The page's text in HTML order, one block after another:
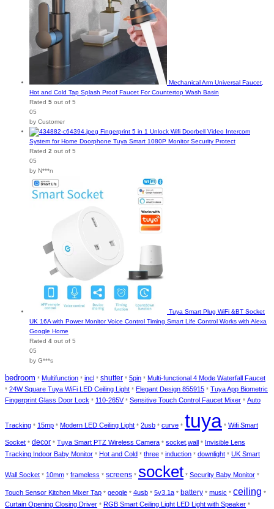
Mechanical Arm Universal Faucet,
Hot and Cold Tap Splash Proof Faucet For Countertop Wash Basin
Rated 5 out of 5
05
by Customer
Fingerprint 5 in 1 Unlock Wifi Doorbell Video Intercom
System for Home Doorphone Tuya Smart 1080P Monitor Security Protect
Rated 2 out of 5
05
by N***n
Tuya Smart Plug WiFi &BT Socket
UK 16A with Power Monitor Voice Control Timing Smart Life Control Works with Alexa
Google Home
Rated 4 out of 5
05
by G***s
bedroom * Multifunction * incl * shutter * 5pin * Multi-functional 4 Mode Waterfall Faucet
* 24W Square Tuya WiFi LED Ceiling Light * Elegant Design 855915 * Tuya App Biometric
Fingerprint Glass Door Lock * 110-265V * Sensitive Touch Control Faucet Mixer * Auto
Tracking * 15mp * Modern LED Ceiling Light * 2usb * curve * tuya * Wifi Smart
Socket * decor * Tuya Smart PTZ Wireless Camera * socket,wall * Invisible Lens
Tracking Indoor Baby Monitor * Hot and Cold * three * induction * downlight * UK Smart
Wall Socket * 10mm * frameless * screens * socket * Security Baby Monitor *
Touch Sensor Kitchen Mixer Tap * geogle * 4usb * 5v3.1a * battery * music * ceiling *
Curtain Opening Closing Driver * RGB Smart Ceiling Light LED Light with Speaker *